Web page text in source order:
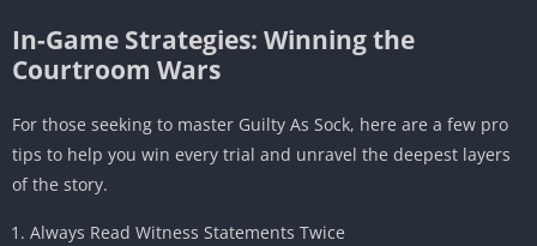
In-Game Strategies: Winning the
Courtroom Wars
For those seeking to master Guilty As Sock, here are a few pro
tips to help you win every trial and unravel the deepest layers
of the story.
Always Read Witness Statements Twice